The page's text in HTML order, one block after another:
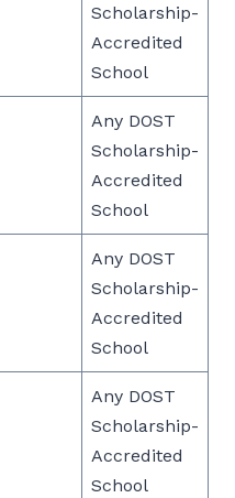
Scholarship-
Accredited
School
Any DOST
Scholarship-
Accredited
School
Any DOST
Scholarship-
Accredited
School
Any DOST
Scholarship-
Accredited
School